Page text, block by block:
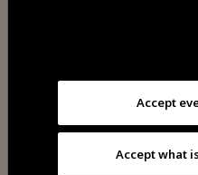
You may
Accept
Accept what